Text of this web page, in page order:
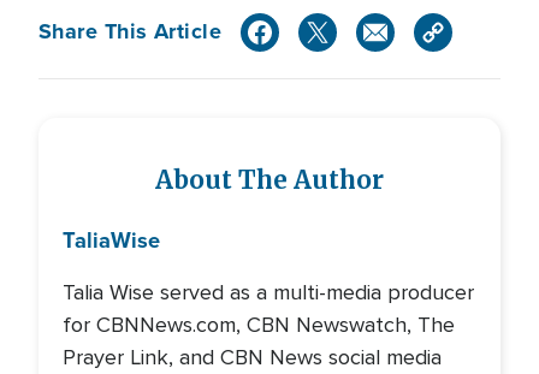
Share This Article
About The Author
TaliaWise
Talia Wise served as a multi-media producer
for CBNNews.com, CBN Newswatch, The
Prayer Link, and CBN News social media